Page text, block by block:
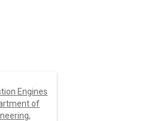
Engines
of